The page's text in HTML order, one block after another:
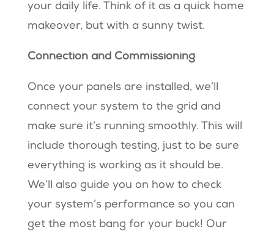
your daily life. Think of it as a quick home
makeover, but with a sunny twist.
Connection and Commissioning
Once your panels are installed, we’ll
connect your system to the grid and
make sure it’s running smoothly. This will
include thorough testing, just to be sure
everything is working as it should be.
We’ll also guide you on how to check
your system’s performance so you can
get the most bang for your buck! Our